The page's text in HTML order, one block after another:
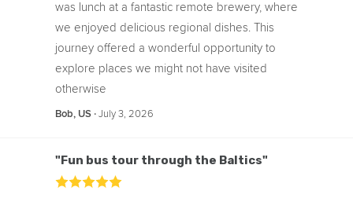
was lunch at a fantastic remote brewery, where
we enjoyed delicious regional dishes. This
journey offered a wonderful opportunity to
explore places we might not have visited
otherwise
Bob, US ‧July 3, 2026
"Fun bus tour through the Baltics"